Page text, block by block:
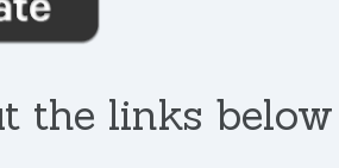
the links